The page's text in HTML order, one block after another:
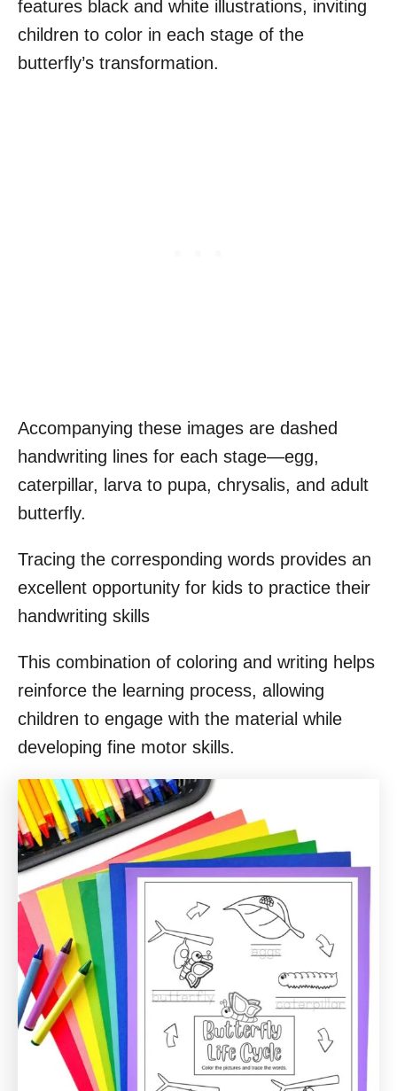
features black and white illustrations, inviting
children to color in each stage of the
butterfly’s transformation.
Accompanying these images are dashed
handwriting lines for each stage—egg,
caterpillar, larva to pupa, chrysalis, and adult
butterfly.
Tracing the corresponding words provides an
excellent opportunity for kids to practice their
handwriting skills
This combination of coloring and writing helps
reinforce the learning process, allowing
children to engage with the material while
developing fine motor skills.